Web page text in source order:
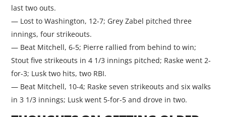
last two outs.
— Lost to Washington, 12-7; Grey Zabel pitched three
innings, four strikeouts.
— Beat Mitchell, 6-5; Pierre rallied from behind to win;
Stout five strikeouts in 4 1/3 innings pitched; Raske went 2-
for-3; Lusk two hits, two RBI.
— Beat Mitchell, 10-4; Raske seven strikeouts and six walks
in 3 1/3 innings; Lusk went 5-for-5 and drove in two.